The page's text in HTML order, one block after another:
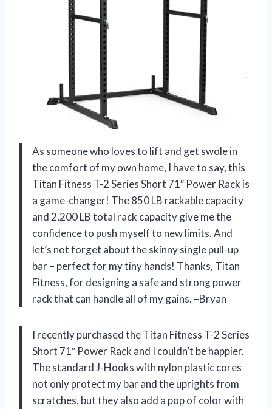
As someone who loves to lift and get swole in
the comfort of my own home, I have to say, this
Titan Fitness T-2 Series Short 71″ Power Rack is
a game-changer! The 850 LB rackable capacity
and 2,200 LB total rack capacity give me the
confidence to push myself to new limits. And
let’s not forget about the skinny single pull-up
bar – perfect for my tiny hands! Thanks, Titan
Fitness, for designing a safe and strong power
rack that can handle all of my gains. –Bryan
I recently purchased the Titan Fitness T-2 Series
Short 71″ Power Rack and I couldn’t be happier.
The standard J-Hooks with nylon plastic cores
not only protect my bar and the uprights from
scratches, but they also add a pop of color with